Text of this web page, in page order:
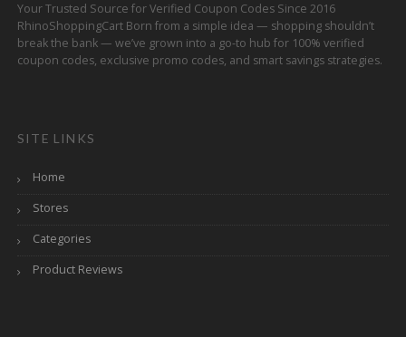
Your Trusted Source for Verified Coupon Codes Since 2016
RhinoShoppingCart Born from a simple idea — shopping shouldn’t
break the bank — we’ve grown into a go-to hub for 100% verified
coupon codes, exclusive promo codes, and smart savings strategies.
SITE LINKS
Home
Stores
Categories
Product Reviews